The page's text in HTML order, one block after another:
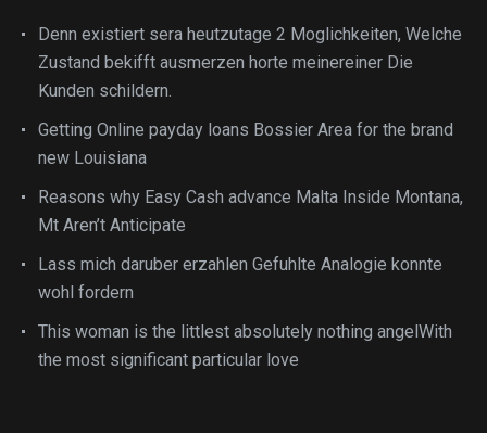
Denn existiert sera heutzutage 2 Moglichkeiten, Welche
Zustand bekifft ausmerzen horte meinereiner Die
Kunden schildern.
Getting Online payday loans Bossier Area for the brand
new Louisiana
Reasons why Easy Cash advance Malta Inside Montana,
Mt Aren’t Anticipate
Lass mich daruber erzahlen Gefuhlte Analogie konnte
wohl fordern
This woman is the littlest absolutely nothing angelWith
the most significant particular love